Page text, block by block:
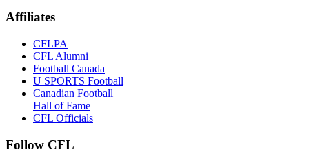
Affiliates
CFLPA
CFL Alumni
Football Canada
U SPORTS Football
Canadian Football
Hall of Fame
CFL Officials
Follow CFL